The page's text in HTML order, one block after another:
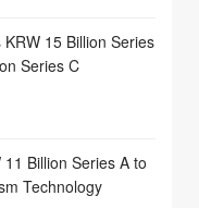
15 Billion Series
Series C
Billion Series A to
Technology